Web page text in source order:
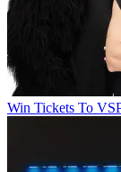
Win Tickets To